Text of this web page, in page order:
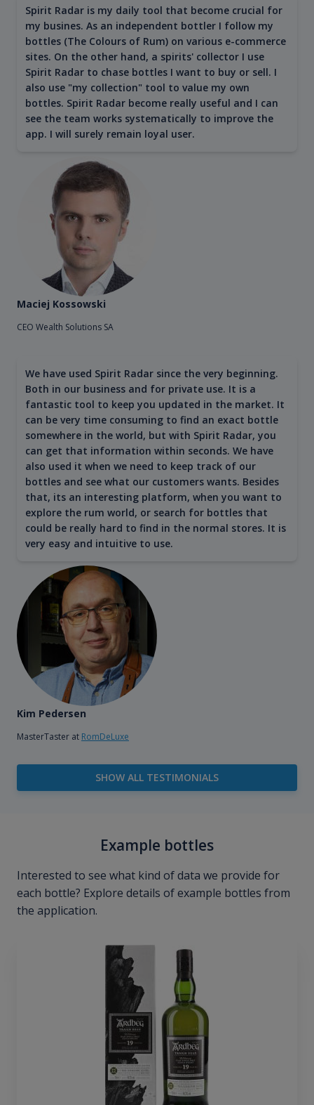
Spirit Radar is my daily tool that become crucial for
my busines. As an independent bottler I follow my
bottles (The Colours of Rum) on various e-commerce
sites. On the other hand, a spirits' collector I use
Spirit Radar to chase bottles I want to buy or sell. I
also use "my collection" tool to value my own
bottles. Spirit Radar become really useful and I can
see the team works systematically to improve the
app. I will surely remain loyal user.
Maciej Kossowski
CEO Wealth Solutions SA
We have used Spirit Radar since the very beginning.
Both in our business and for private use. It is a
fantastic tool to keep you updated in the market. It
can be very time consuming to find an exact bottle
somewhere in the world, but with Spirit Radar, you
can get that information within seconds. We have
also used it when we need to keep track of our
bottles and see what our customers wants. Besides
that, its an interesting platform, when you want to
explore the rum world, or search for bottles that
could be really hard to find in the normal stores. It is
very easy and intuitive to use.
Kim Pedersen
MasterTaster at RomDeLuxe
SHOW ALL TESTIMONIALS
Example bottles
Interested to see what kind of data we provide for
each bottle? Explore details of example bottles from
the application.